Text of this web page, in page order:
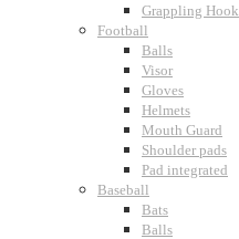
Grappling Hook
Football
Balls
Visor
Gloves
Helmets
Mouth Guard
Shoulder pads
Pad integrated
Baseball
Bats
Balls